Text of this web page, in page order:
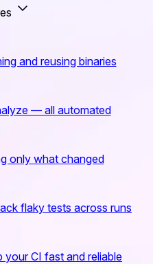
and reusing binaries
— all automated
only what changed
flaky tests across runs
CI fast and reliable